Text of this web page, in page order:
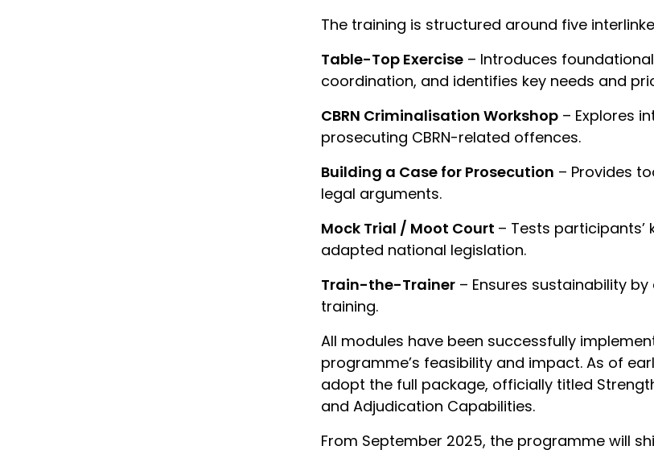
The training is structured around five
Table-Top Exercise – Introduces
coordination, and identifies key needs and
CBRN Criminalisation Workshop – Explores
prosecuting CBRN-related offences.
Building a Case for Prosecution – Provides
legal arguments.
Mock Trial / Moot Court – Tests
adapted national legislation.
Train-the-Trainer – Ensures sustainability
training.
All modules have been successfully
programme’s feasibility and impact. As of
adopt the full package, officially titled
and Adjudication Capabilities.
From September 2025, the programme will